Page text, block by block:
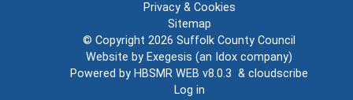
Privacy & Cookies
Sitemap
© Copyright 2026 Suffolk County Council
Website by Exegesis (an Idox company)
Powered by HBSMR WEB v8.0.3 & cloudscribe
Log in